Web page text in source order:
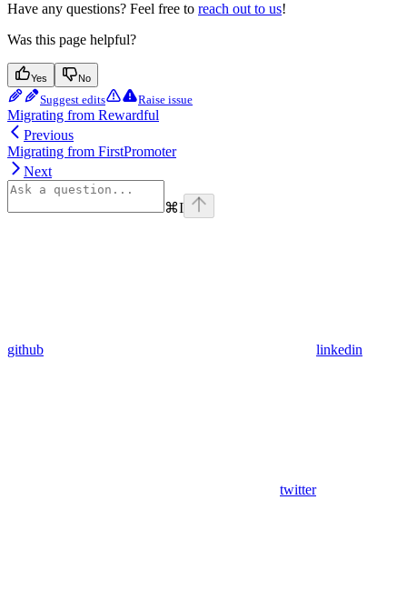
Have any questions? Feel free to reach out to us!
Was this page helpful?
Yes No
Suggest edits Raise issue
Migrating from Rewardful
Previous
Migrating from FirstPromoter
Next
⌘I
github linkedin
twitter